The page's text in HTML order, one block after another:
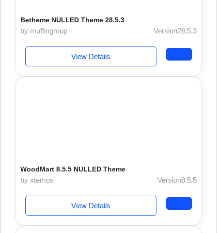
Betheme NULLED Theme 28.5.3
by muffingroup Version28.5.3
View Details
WoodMart 8.5.5 NULLED Theme
by xtemos Version8.5.5
View Details